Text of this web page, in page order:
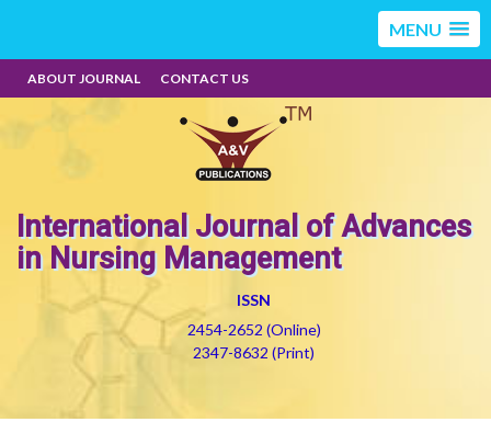
MENU
ABOUT JOURNAL CONTACT US
International Journal of Advances
in Nursing Management
ISSN
2454-2652 (Online)
2347-8632 (Print)